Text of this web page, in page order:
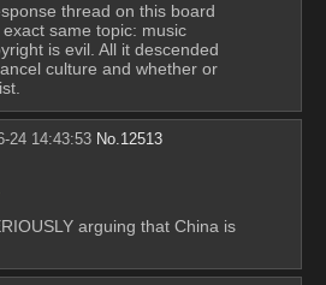
thread on this board
same topic: music
is evil. All it descended
culture and whether or
24 14:43:53 No.12513
arguing that China is